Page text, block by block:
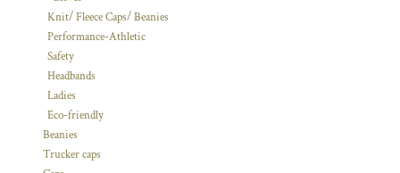
Knit/ Fleece Caps/ Beanies
Performance-Athletic
Safety
Headbands
Ladies
Eco-friendly
Beanies
Trucker caps